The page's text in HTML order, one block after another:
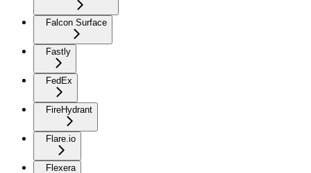
Falcon Surface
Fastly
FedEx
FireHydrant
Flare.io
Flexera